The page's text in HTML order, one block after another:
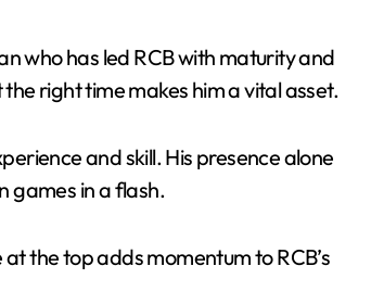
who has led RCB with maturity and
right time makes him a vital asset.
and skill. His presence alone
games in a flash.
the top adds momentum to RCB’s